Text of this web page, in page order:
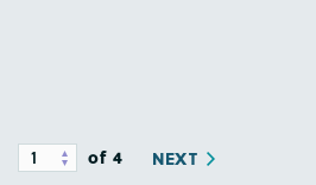
of 4 NEXT